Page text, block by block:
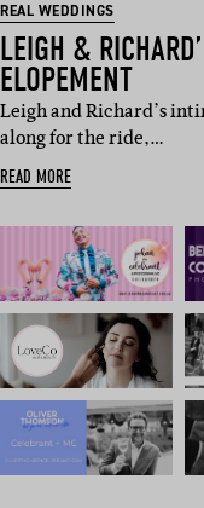
REAL WEDDINGS
LEIGH &
ELOPEMENT
Leigh and Richard’s
along for the ride,…
READ MORE